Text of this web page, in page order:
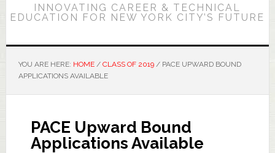
INNOVATING CAREER & TECHNICAL
EDUCATION FOR NEW YORK CITY’S FUTURE
YOU ARE HERE: HOME / CLASS OF 2019 /PACE UPWARD BOUND
APPLICATIONS AVAILABLE
PACE Upward Bound
Applications Available